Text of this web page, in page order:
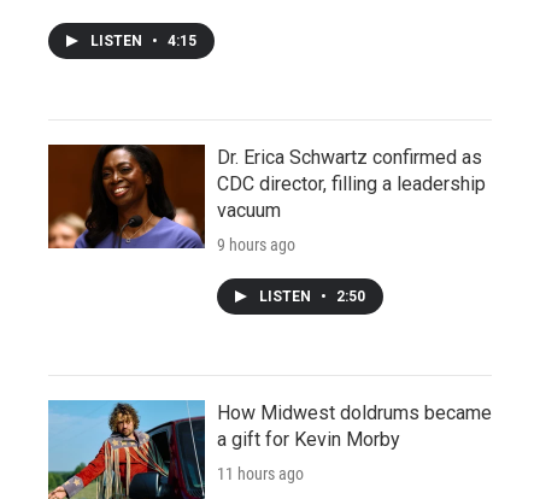
LISTEN • 4:15
Dr. Erica Schwartz confirmed as
CDC director, filling a leadership
vacuum
9 hours ago
LISTEN • 2:50
How Midwest doldrums became
a gift for Kevin Morby
11 hours ago